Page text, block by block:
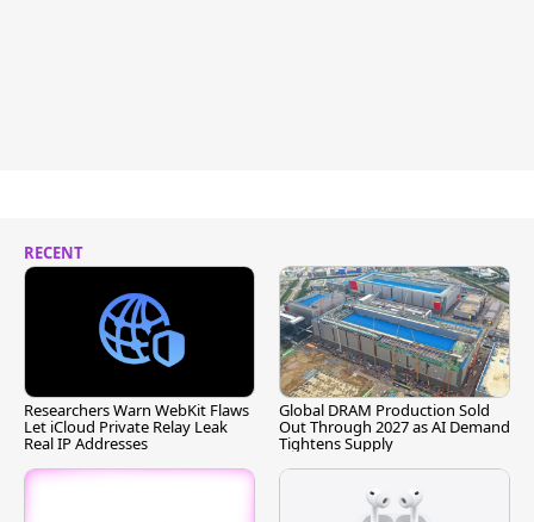
RECENT
Researchers Warn WebKit Flaws
Let iCloud Private Relay Leak
Real IP Addresses
Global DRAM Production Sold
Out Through 2027 as AI Demand
Tightens Supply